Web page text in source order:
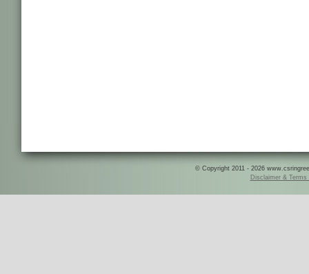
© Copyright 2011 - 2026
Disclaimer & Terms